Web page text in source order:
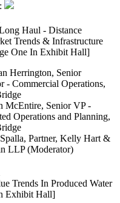
Haul - Distance
Trends & Infrastructure
One In Exhibit Hall]
Herrington, Senior
- Commercial Operations,
McEntire, Senior VP -
Operations and Planning,
Partner, Kelly Hart &
LLP (Moderator)
Trends In Produced Water
Exhibit Hall]